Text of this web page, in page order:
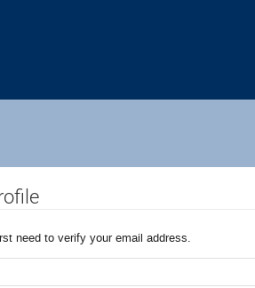
need to verify your email address.